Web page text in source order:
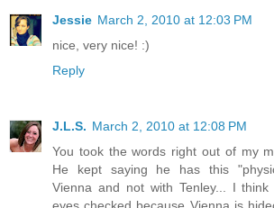
Jessie March 2, 2010 at 12:03 PM
nice, very nice! :)
Reply
J.L.S. March 2, 2010 at 12:08 PM
You took the words right out of my
He kept saying he has this
Vienna and not with Tenley... I
eyes checked because Vienna is